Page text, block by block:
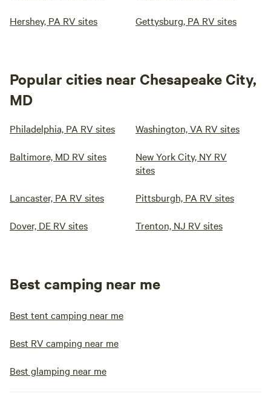
Hershey, PA RV sites Gettysburg, PA RV sites
Popular cities near Chesapeake City,
MD
Philadelphia, PA RV sites Washington, VA RV sites
Baltimore, MD RV sites
New York City, NY RV
sites
Lancaster, PA RV sites Pittsburgh, PA RV sites
Dover, DE RV sites Trenton, NJ RV sites
Best camping near me
Best tent camping near me
Best RV camping near me
Best glamping near me